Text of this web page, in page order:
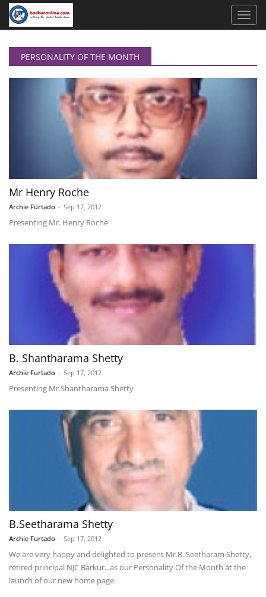
PERSONALITY OF THE MONTH
Mr Henry Roche
Archie Furtado - Sep 17, 2012
Presenting Mr. Henry Roche
B. Shantharama Shetty
Archie Furtado - Sep 17, 2012
Presenting Mr.Shantharama Shetty
B.Seetharama Shetty
Archie Furtado - Sep 17, 2012
We are very happy and delighted to present Mr.B. Seetharam Shetty,
retired principal NJC Barkur...as our Personality Of the Month at the
launch of our new home page.